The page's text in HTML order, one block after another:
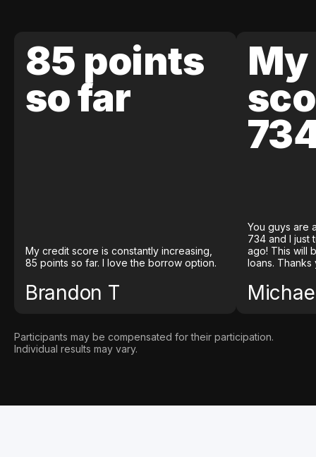
85 points
so far
My credit score is constantly increasing,
85 points so far. I love the borrow option.
Brandon T
You guys are
734 and I just
ago! This will
loans. Thanks
Participants may be compensated for their participation.
Individual results may vary.